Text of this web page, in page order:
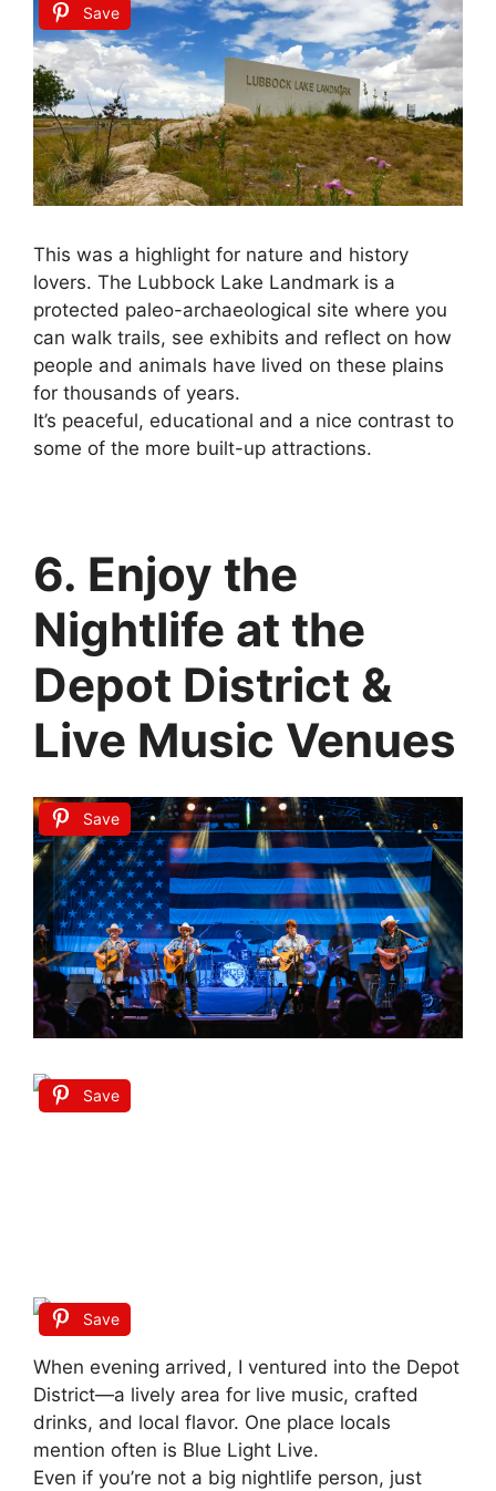
Save
This was a highlight for nature and history
lovers. The Lubbock Lake Landmark is a
protected paleo-archaeological site where you
can walk trails, see exhibits and reflect on how
people and animals have lived on these plains
for thousands of years.
It’s peaceful, educational and a nice contrast to
some of the more built-up attractions.
6. Enjoy the
Nightlife at the
Depot District &
Live Music Venues
Save
Save
Save
When evening arrived, I ventured into the Depot
District—a lively area for live music, crafted
drinks, and local flavor. One place locals
mention often is Blue Light Live.
Even if you’re not a big nightlife person, just